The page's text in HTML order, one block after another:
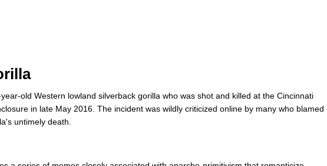
old Western lowland silverback gorilla who was shot and killed at the Cincinnati
in late May 2016. The incident was wildly criticized online by many who blamed
untimely death.